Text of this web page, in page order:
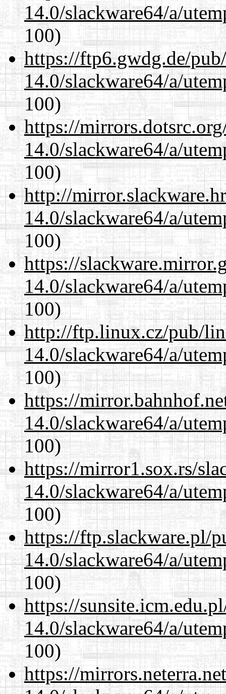
14.0/slackware64/a/
100)
https://ftp6.gwdg.de/
14.0/slackware64/a/
100)
https://
14.0/slackware64/a/
100)
http://
14.0/slackware64/a/
100)
https://
14.0/slackware64/a/
100)
http://ftp.linux.cz/pub/
14.0/slackware64/a/
100)
https://
14.0/slackware64/a/
100)
https://mirror1.sox.rs/
14.0/slackware64/a/
100)
https://ftp.slackware.pl/
14.0/slackware64/a/
100)
https://
14.0/slackware64/a/
100)
https://